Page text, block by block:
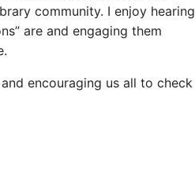
community. I enjoy hearing
are and engaging them
encouraging us all to check